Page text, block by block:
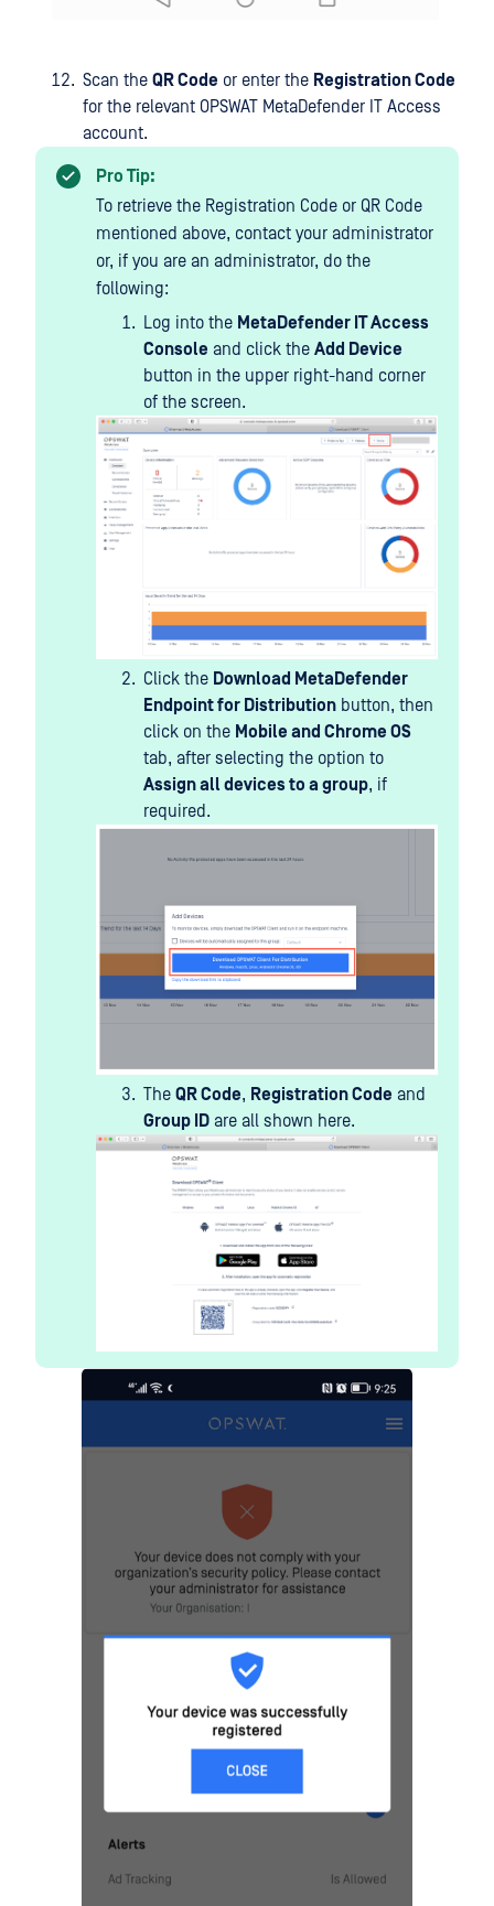
Scan the QR Code or enter the Registration Code
for the relevant OPSWAT MetaDefender IT Access
account.
Pro Tip:
To retrieve the Registration Code or QR Code
mentioned above, contact your administrator
or, if you are an administrator, do the
following:
Log into the MetaDefender IT Access
Console and click the Add Device
button in the upper right-hand corner
of the screen.
Click the Download MetaDefender
Endpoint for Distribution button, then
click on the Mobile and Chrome OS
tab, after selecting the option to
Assign all devices to a group, if
required.
The QR Code, Registration Code and
Group ID are all shown here.